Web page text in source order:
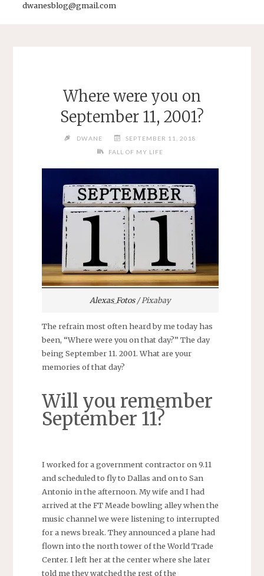
dwanesblog@gmail.com
Where were you on
September 11, 2001?
DWANE
SEPTEMBER 11, 2018
FALL OF MY LIFE
Alexas_Fotos/ Pixabay
The refrain most often heard by me today has
been, “Where were you on that day?” The day
being September 11. 2001. What are your
memories of that day?
Will you remember
September 11?
I worked for a government contractor on 9.11
and scheduled to fly to Dallas and on to San
Antonio in the afternoon. My wife and I had
arrived at the FT Meade bowling alley when the
music channel we were listening to interrupted
for a news break. They announced a plane had
flown into the north tower of the World Trade
Center. I left her at the center where she later
told me they watched the rest of the